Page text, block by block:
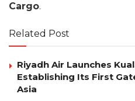
Cargo.
Related Post
Riyadh Air Launches
Establishing Its First
Asia